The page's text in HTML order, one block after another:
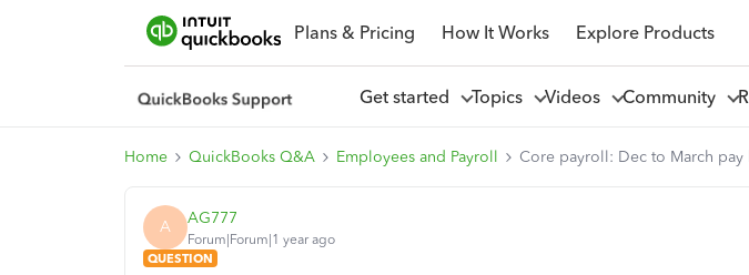
Plans & Pricing How It Works Explore Products
Get started Topics Videos Community
Home QuickBooks Q&A Employees and Payroll Core payroll: Dec to March pay
A AG777
Forum|Forum|1 year ago
QUESTION